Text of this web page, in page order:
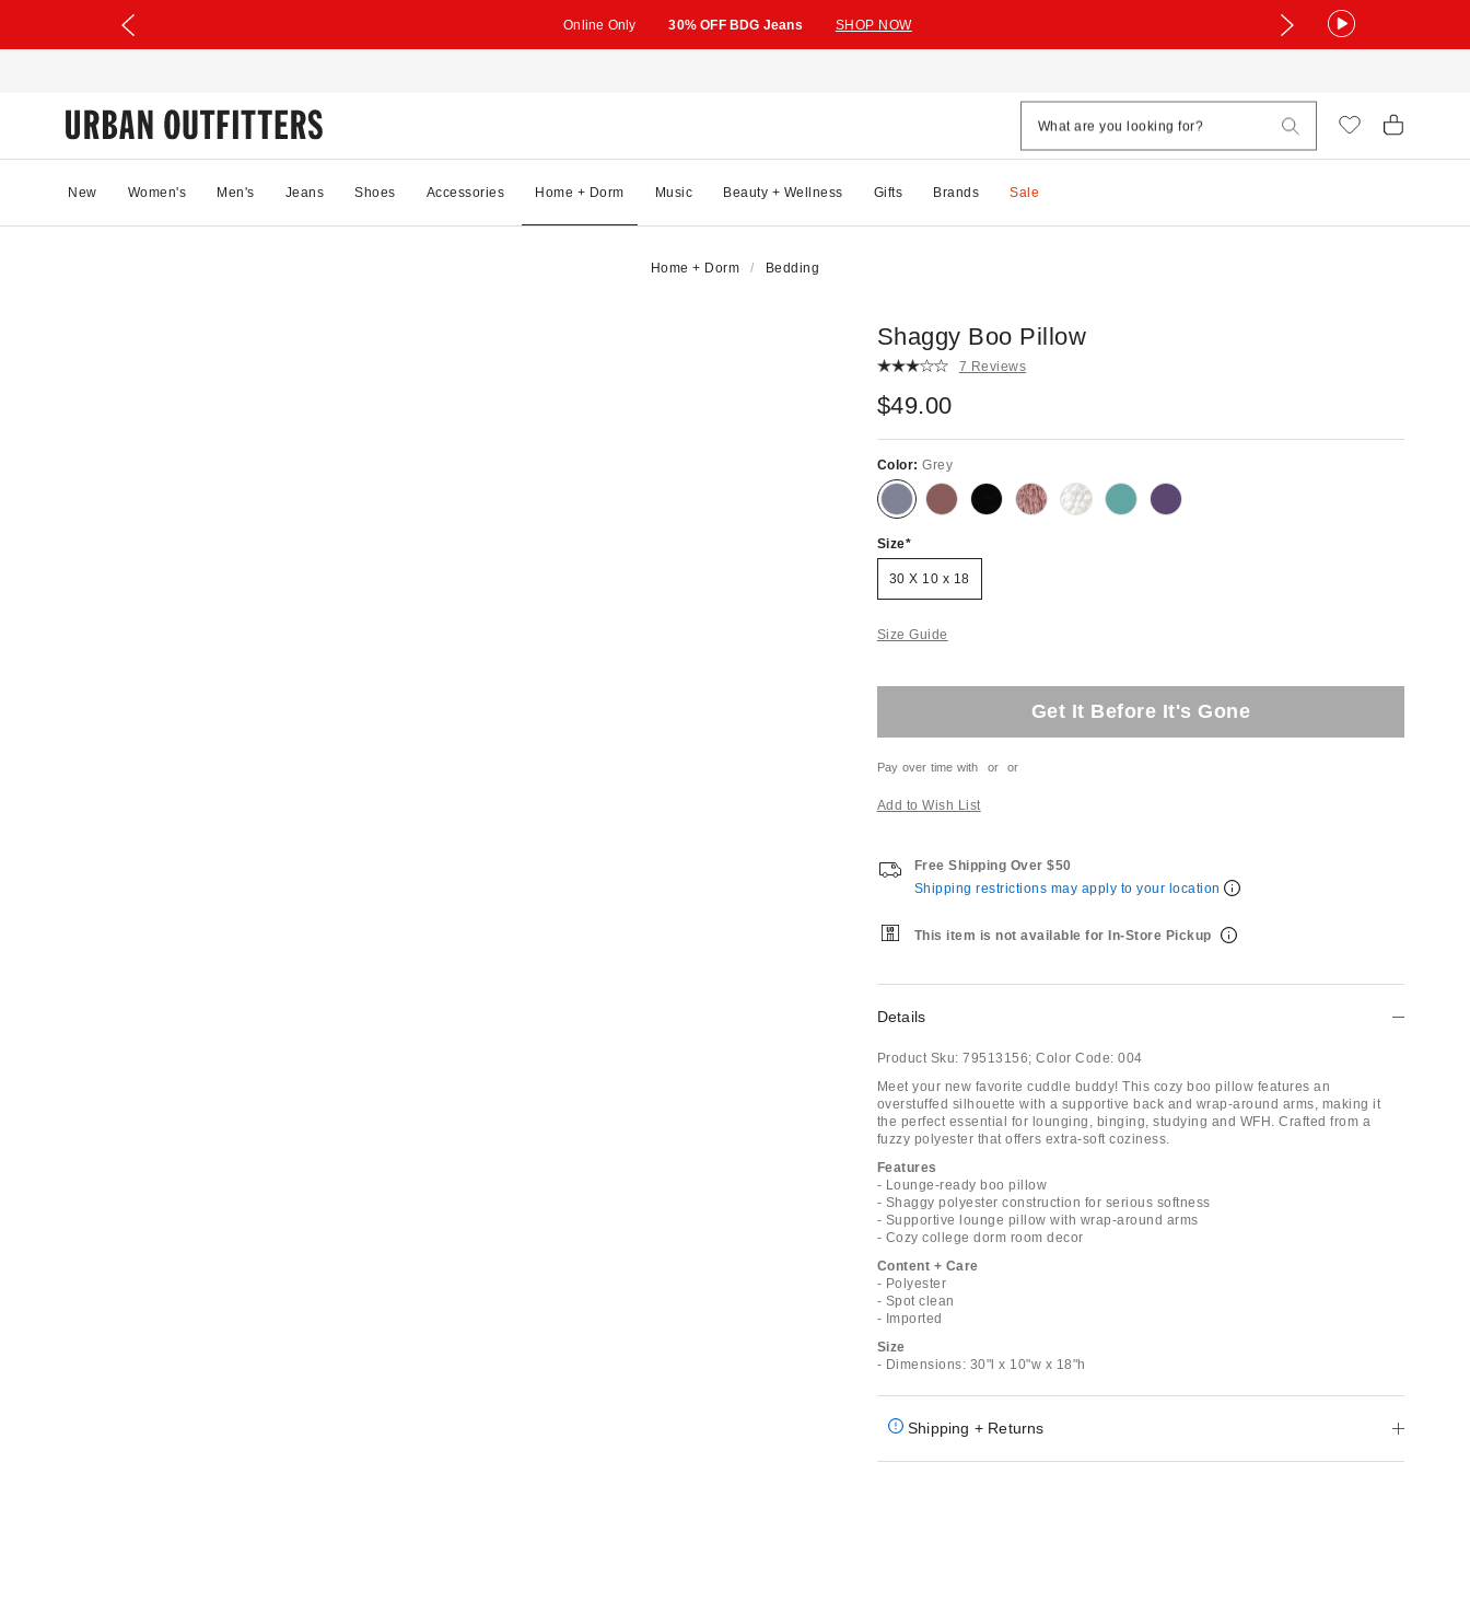
Online Only 30% OFF BDG Jeans SHOP NOW
New Women's Men's Jeans Shoes Accessories Home + Dorm Music Beauty + Wellness Gifts Brands Sale
Home + Dorm Bedding
Shaggy Boo Pillow
7 Reviews
$49.00
Color:Grey
Size
30 X 10 x 18
Size Guide
Get It Before It's Gone
Pay over time with or or
Add to Wish List
Free Shipping Over $50
Shipping restrictions may apply to your location
This item is not available for In-Store Pickup
Details
Product Sku: 79513156; Color Code: 004
Meet your new favorite cuddle buddy! This cozy boo pillow features an
overstuffed silhouette with a supportive back and wrap-around arms, making it
the perfect essential for lounging, binging, studying and WFH. Crafted from a
fuzzy polyester that offers extra-soft coziness.
Features
- Lounge-ready boo pillow
- Shaggy polyester construction for serious softness
- Supportive lounge pillow with wrap-around arms
- Cozy college dorm room decor
Content + Care
- Polyester
- Spot clean
- Imported
Size
- Dimensions: 30"l x 10"w x 18"h
Shipping + Returns